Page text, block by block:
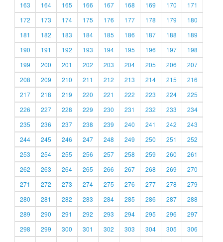
163
164 165 166 167 168 169 170
171
172
173 174 175 176 177 178 179
180
181
182 183 184 185 186 187 188
189
190
191 192 193 194 195 196 197
198
199
200 201 202 203 204 205 206
207
208
209 210 211 212 213 214 215
216
217
218 219 220 221 222 223 224
225
226
227 228 229 230 231 232 233
234
235
236 237 238 239 240 241 242
243
244
245 246 247 248 249 250 251
252
253
254 255 256 257 258 259 260
261
262
263 264 265 266 267 268 269
270
271
272 273 274 275 276 277 278
279
280
281 282 283 284 285 286 287
288
289
290 291 292 293 294 295 296
297
298
299 300 301 302 303 304 305
306